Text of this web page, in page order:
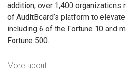
addition, over 1,400 organizations
of AuditBoard’s platform to
including 6 of the Fortune 10 and
Fortune 500.
More about